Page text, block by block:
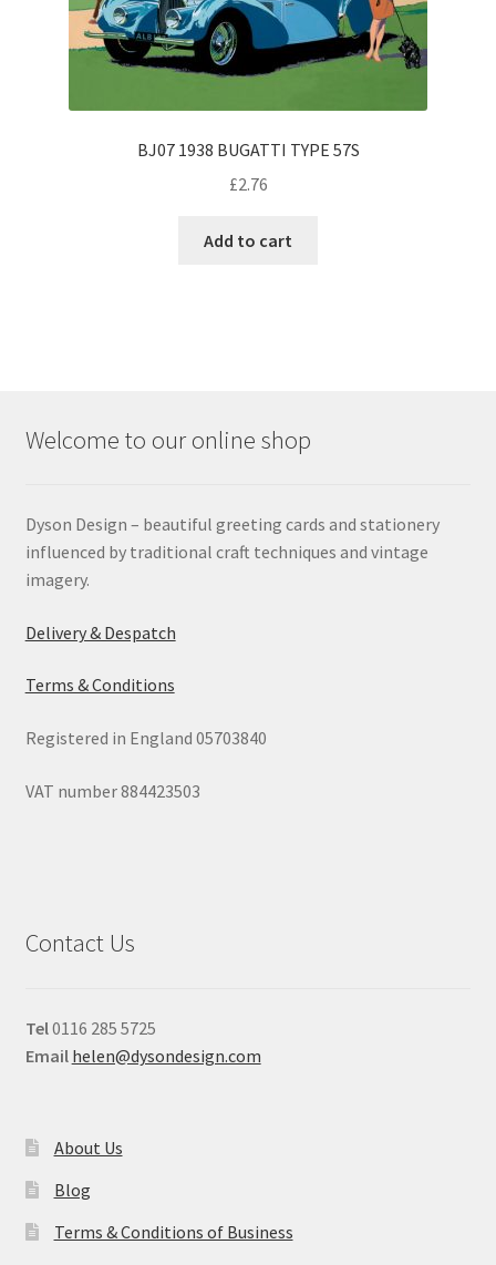
BJ07 1938 BUGATTI TYPE 57S
£2.76
Add to cart
Welcome to our online shop
Dyson Design – beautiful greeting cards and stationery
influenced by traditional craft techniques and vintage
imagery.
Delivery & Despatch
Terms & Conditions
Registered in England 05703840
VAT number 884423503
Contact Us
Tel0116 285 5725
Email helen@dysondesign.com
About Us
Blog
Terms & Conditions of Business